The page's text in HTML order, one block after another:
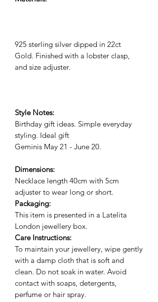
925 sterling silver dipped in 22ct
Gold. Finished with a lobster clasp,
and size adjuster.
Style Notes:
Birthday gift ideas. Simple everyday
styling. Ideal gift
Geminis May 21 - June 20.
Dimensions:
Necklace length 40cm with 5cm
adjuster to wear long or short.
Packaging:
This item is presented in a Latelita
London jewellery box.
Care Instructions:
To maintain your jewellery, wipe gently
with a damp cloth that is soft and
clean. Do not soak in water. Avoid
contact with soaps, detergents,
perfume or hair spray.